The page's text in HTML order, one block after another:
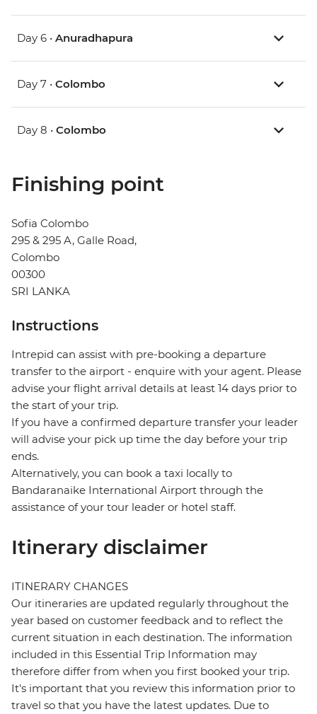
Day 6 • Anuradhapura
Day 7 • Colombo
Day 8 • Colombo
Finishing point
Sofia Colombo
295 & 295 A, Galle Road,
Colombo
00300
SRI LANKA
Instructions
Intrepid can assist with pre-booking a departure
transfer to the airport - enquire with your agent. Please
advise your flight arrival details at least 14 days prior to
the start of your trip.
If you have a confirmed departure transfer your leader
will advise your pick up time the day before your trip
ends.
Alternatively, you can book a taxi locally to
Bandaranaike International Airport through the
assistance of your tour leader or hotel staff.
Itinerary disclaimer
ITINERARY CHANGES
Our itineraries are updated regularly throughout the
year based on customer feedback and to reflect the
current situation in each destination. The information
included in this Essential Trip Information may
therefore differ from when you first booked your trip.
It's important that you review this information prior to
travel so that you have the latest updates. Due to